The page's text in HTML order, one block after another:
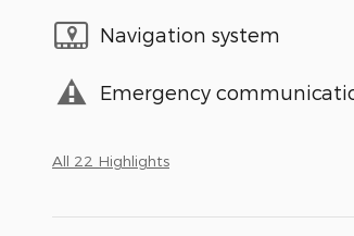
Navigation system
Emergency
All 22 Highlights